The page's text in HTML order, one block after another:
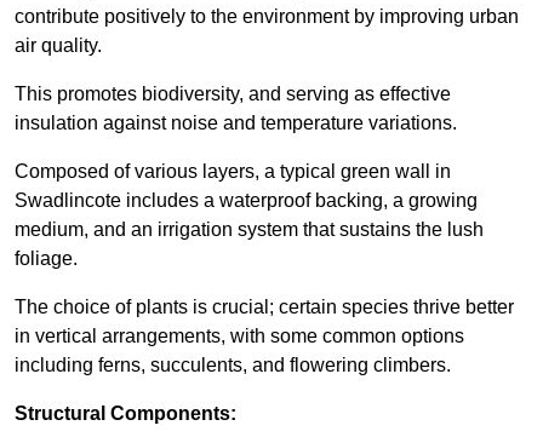
contribute positively to the environment by improving urban
air quality.
This promotes biodiversity, and serving as effective
insulation against noise and temperature variations.
Composed of various layers, a typical green wall in
Swadlincote includes a waterproof backing, a growing
medium, and an irrigation system that sustains the lush
foliage.
The choice of plants is crucial; certain species thrive better
in vertical arrangements, with some common options
including ferns, succulents, and flowering climbers.
Structural Components: